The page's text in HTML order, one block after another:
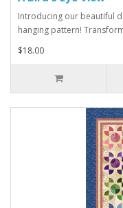
Introducing our beautiful
hanging pattern!
$18.00